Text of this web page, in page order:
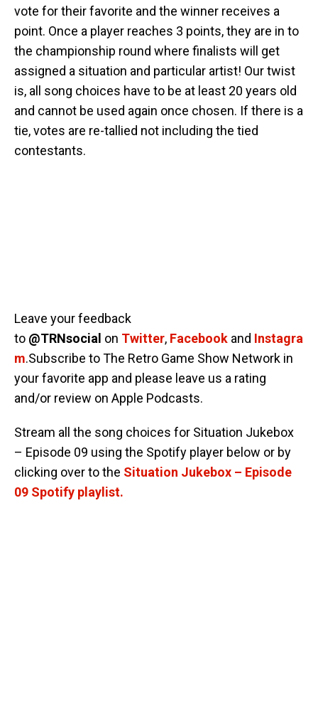
vote for their favorite and the winner receives a
point. Once a player reaches 3 points, they are in to
the championship round where finalists will get
assigned a situation and particular artist! Our twist
is, all song choices have to be at least 20 years old
and cannot be used again once chosen. If there is a
tie, votes are re-tallied not including the tied
contestants.
Leave your feedback
to @TRNsocial on Twitter, Facebook and Instagra
m.Subscribe to The Retro Game Show Network in
your favorite app and please leave us a rating
and/or review on Apple Podcasts.
Stream all the song choices for Situation Jukebox
– Episode 09 using the Spotify player below or by
clicking over to the Situation Jukebox – Episode
09 Spotify playlist.